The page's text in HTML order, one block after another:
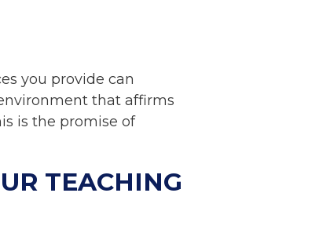
you provide can
that affirms
is the promise of
TEACHING